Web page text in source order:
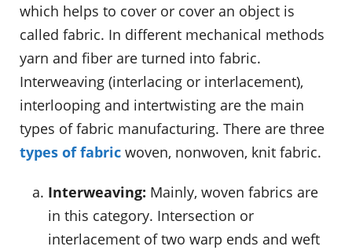
which helps to cover or cover an object is
called fabric. In different mechanical methods
yarn and fiber are turned into fabric.
Interweaving (interlacing or interlacement),
interlooping and intertwisting are the main
types of fabric manufacturing. There are three
types of fabric woven, nonwoven, knit fabric.
Interweaving: Mainly, woven fabrics are
in this category. Intersection or
interlacement of two warp ends and weft